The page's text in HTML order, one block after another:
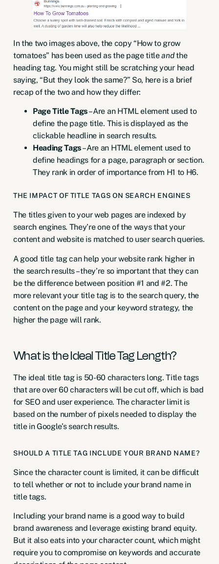
In the two images above, the copy “How to grow
tomatoes” has been used as the page titleandthe
heading tag. You might still be scratching your head
saying, “But they look the same?” So, here is a brief
recap of the two and how they differ:
Page Title Tags– Are an HTML element used to
define the page title. This is displayed as the
clickable headline in search results.
Heading Tags– Are an HTML element used to
define headings for a page, paragraph or section.
They rank in order of importance from H1 to H6.
THE IMPACT OF TITLE TAGS ON SEARCH ENGINES
The titles given to your web pages are indexed by
search engines. They’re one of the ways that your
content and website is matched to user search queries.
A good title tag can help your website rank higher in
the search results – they’re so important that they can
be the difference between position #1 and #2. The
more relevant your title tag is to the search query, the
content on the page and your keyword strategy, the
higher the page will rank.
What is the Ideal Title Tag Length?
The ideal title tag is 50-60 characters long. Title tags
that are over 60 characters will be cut off, which is bad
for SEO and user experience. The character limit is
based on the number of pixels needed to display the
title in Google’s search results.
SHOULD A TITLE TAG INCLUDE YOUR BRAND NAME?
Since the character count is limited, it can be difficult
to tell whether or not to include your brand name in
title tags.
Including your brand name is a good way to build
brand awareness and leverage existing brand equity.
But it also eats into your character count, which might
require you to compromise on keywords and accurate